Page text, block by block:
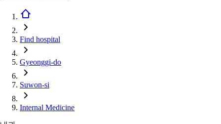
Find hospital
Gyeonggi-do
Suwon-si
Internal Medicine